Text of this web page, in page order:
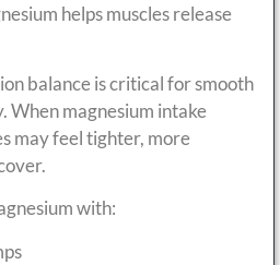
helps muscles release
balance is critical for smooth
When magnesium intake
may feel tighter, more
with: